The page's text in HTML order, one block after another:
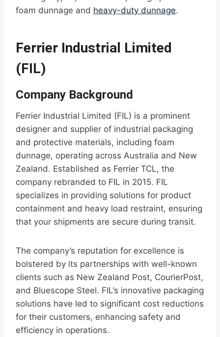
foam dunnage and heavy-duty dunnage.
Ferrier Industrial Limited
(FIL)
Company Background
Ferrier Industrial Limited (FIL) is a prominent
designer and supplier of industrial packaging
and protective materials, including foam
dunnage, operating across Australia and New
Zealand. Established as Ferrier TCL, the
company rebranded to FIL in 2015. FIL
specializes in providing solutions for product
containment and heavy load restraint, ensuring
that your shipments are secure during transit.
The company’s reputation for excellence is
bolstered by its partnerships with well-known
clients such as New Zealand Post, CourierPost,
and Bluescope Steel. FIL’s innovative packaging
solutions have led to significant cost reductions
for their customers, enhancing safety and
efficiency in operations.